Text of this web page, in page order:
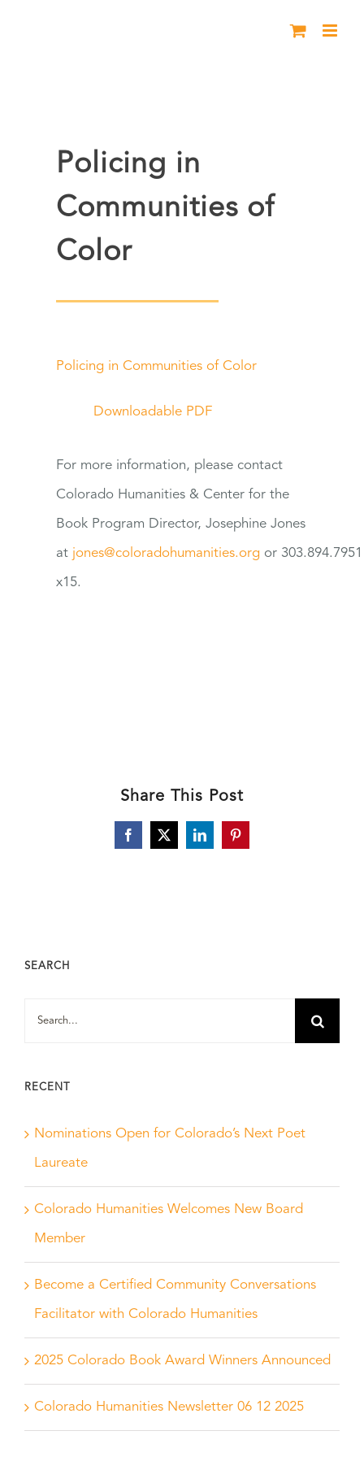
Policing in
Communities of
Color
Policing in Communities of Color
Downloadable PDF
Formore information, please contact
Colorado Humanities & Center forthe
Book Program Director, Josephine Jones
at jones@coloradohumanities.org or 303.894.7951
x15.
Share This Post
Facebook
X LinkedInPinterest
SEARCH
RECENT
Nominations Open for Colorado’s Next Poet
Laureate
Colorado Humanities Welcomes New Board
Member
Become a Certified Community Conversations
Facilitator with Colorado Humanities
2025 Colorado Book Award Winners Announced
Colorado Humanities Newsletter 06 12 2025